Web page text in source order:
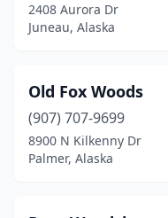
2408 Aurora Dr
Juneau, Alaska
Old Fox Woods
(907) 707-9699
8900 N Kilkenny Dr
Palmer, Alaska